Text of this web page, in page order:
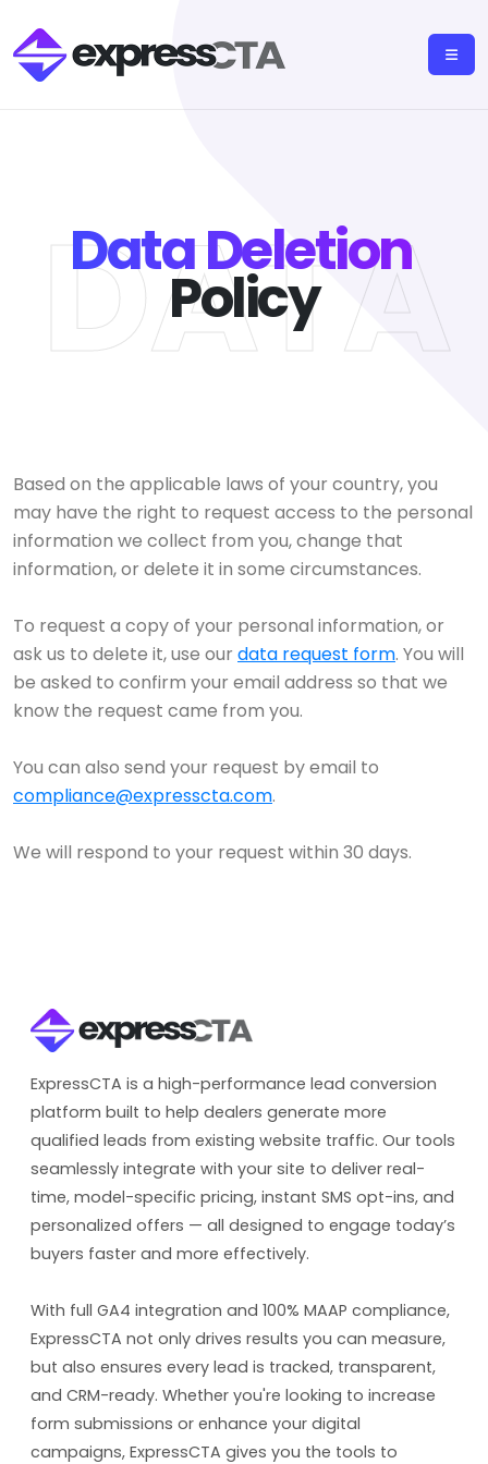
Data Deletion
Policy
DATA
Based on the applicable laws of your country, you
may have the right to request access to the personal
information we collect from you, change that
information, or delete it in some circumstances.
To request a copy of your personal information, or
ask us to delete it, use our data request form. You will
be asked to confirm your email address so that we
know the request came from you.
You can also send your request by email to
compliance@expresscta.com.
We will respond to your request within 30 days.
ExpressCTA is a high-performance lead conversion
platform built to help dealers generate more
qualified leads from existing website traffic. Our tools
seamlessly integrate with your site to deliver real-
time, model-specific pricing, instant SMS opt-ins, and
personalized offers — all designed to engage today’s
buyers faster and more effectively.
With full GA4 integration and 100% MAAP compliance,
ExpressCTA not only drives results you can measure,
but also ensures every lead is tracked, transparent,
and CRM-ready. Whether you're looking to increase
form submissions or enhance your digital
campaigns, ExpressCTA gives you the tools to